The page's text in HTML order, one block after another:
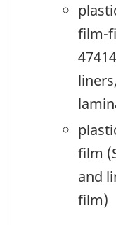
film-
film
and
film)